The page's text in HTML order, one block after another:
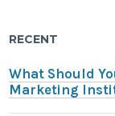
RECENT
What Should
Marketing